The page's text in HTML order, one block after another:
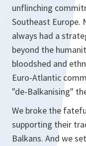
unflinching
Southeast Europe.
always had a
beyond the
bloodshed and
Euro-Atlantic
"de-Balkanising"
We broke the
supporting their
Balkans. And we